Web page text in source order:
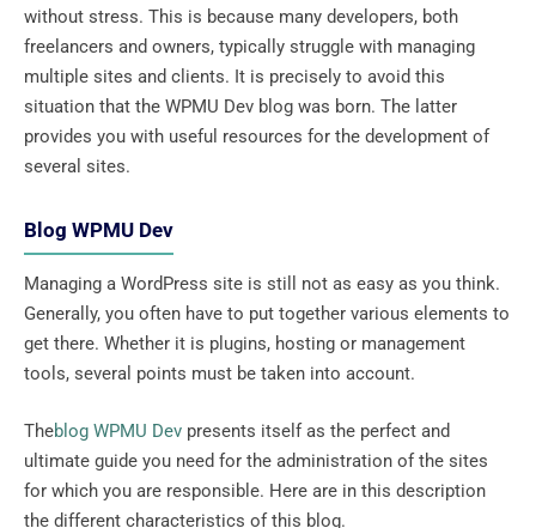
without stress. This is because many developers, both
freelancers and owners, typically struggle with managing
multiple sites and clients. It is precisely to avoid this
situation that the WPMU Dev blog was born. The latter
provides you with useful resources for the development of
several sites.
Blog WPMU Dev
Managing a WordPress site is still not as easy as you think.
Generally, you often have to put together various elements to
get there. Whether it is plugins, hosting or management
tools, several points must be taken into account.
Theblog WPMU Dev presents itself as the perfect and
ultimate guide you need for the administration of the sites
for which you are responsible. Here are in this description
the different characteristics of this blog.